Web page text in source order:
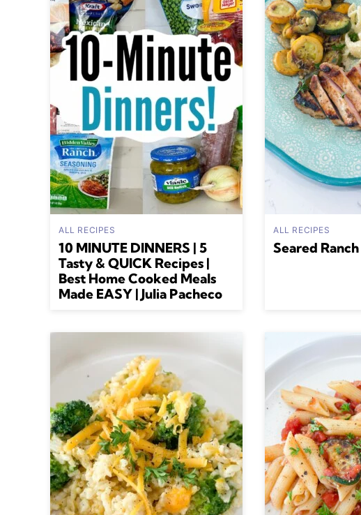
ALL RECIPES
10 MINUTE DINNERS | 5
Tasty & QUICK Recipes |
Best Home Cooked Meals
Made EASY | Julia Pacheco
ALL RECIPES
Seared